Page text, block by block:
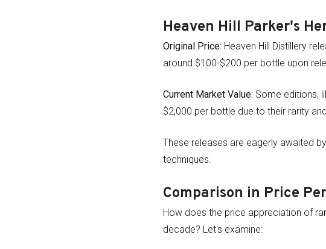
Heaven Hill Parker's
Original Price: Heaven Hill Distillery
around $100-$200 per bottle upon
Current Market Value: Some editions,
$2,000 per bottle due to their rarity
These releases are eagerly awaited
techniques.
Comparison in Price
How does the price appreciation of
decade? Let's examine: